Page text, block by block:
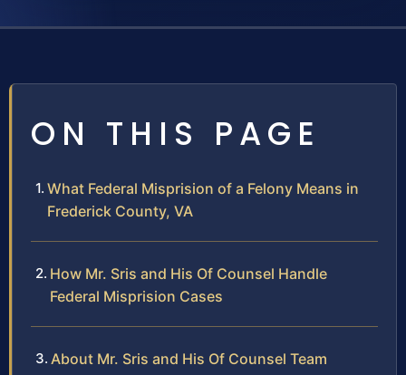
ON THIS PAGE
What Federal Misprision of a Felony Means in
Frederick County, VA
How Mr. Sris and His Of Counsel Handle
Federal Misprision Cases
About Mr. Sris and His Of Counsel Team